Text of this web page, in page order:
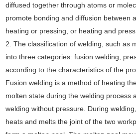
diffused together through atoms or
promote bonding and diffusion between
heating or pressing, or heating and
2. The classification of welding, such as
into three categories: fusion welding,
according to the characteristics of the
Fusion welding is a method of heating
molten state during the welding process
welding without pressure. During
heats and melts the joint of the two